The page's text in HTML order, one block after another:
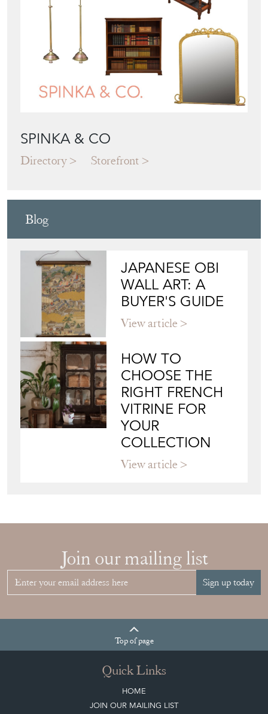
SPINKA & CO
Directory Storefront
Blog
JAPANESE OBI
WALL ART: A
BUYER'S GUIDE
View article
HOW TO
CHOOSE THE
RIGHT FRENCH
VITRINE FOR
YOUR
COLLECTION
View article
Join our mailing list
Sign up today
Topof page
Quick Links
HOME
JOIN OUR MAILING LIST